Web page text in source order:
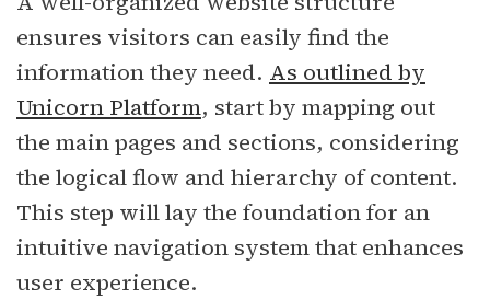
ensures visitors can easily find the
information they need. As outlined by
Unicorn Platform, start by mapping out
the main pages and sections, considering
the logical flow and hierarchy of content.
This step will lay the foundation for an
intuitive navigation system that enhances
user experience.